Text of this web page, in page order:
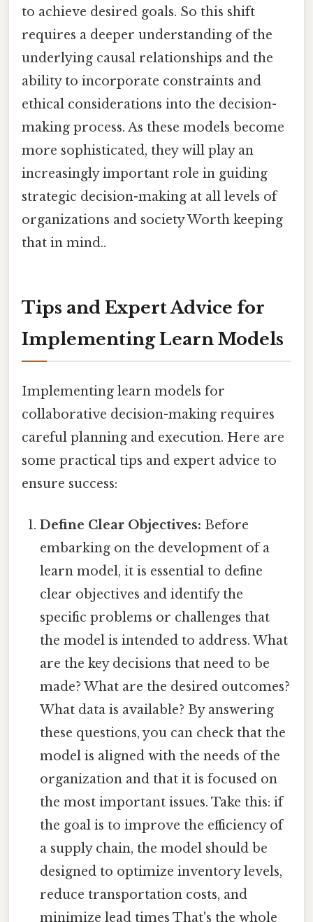
to achieve desired goals. So this shift
requires a deeper understanding of the
underlying causal relationships and the
ability to incorporate constraints and
ethical considerations into the decision-
making process. As these models become
more sophisticated, they will play an
increasingly important role in guiding
strategic decision-making at all levels of
organizations and society Worth keeping
that in mind..
Tips and Expert Advice for
Implementing Learn Models
Implementing learn models for
collaborative decision-making requires
careful planning and execution. Here are
some practical tips and expert advice to
ensure success:
Define Clear Objectives: Before
embarking on the development of a
learn model, it is essential to define
clear objectives and identify the
specific problems or challenges that
the model is intended to address. What
are the key decisions that need to be
made? What are the desired outcomes?
What data is available? By answering
these questions, you can check that the
model is aligned with the needs of the
organization and that it is focused on
the most important issues. Take this: if
the goal is to improve the efficiency of
a supply chain, the model should be
designed to optimize inventory levels,
reduce transportation costs, and
minimize lead times That's the whole